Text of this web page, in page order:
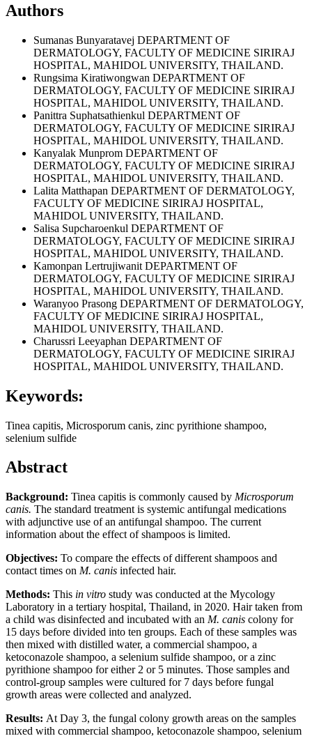
Authors
Sumanas Bunyaratavej DEPARTMENT OF
DERMATOLOGY, FACULTY OF MEDICINE SIRIRAJ
HOSPITAL, MAHIDOL UNIVERSITY, THAILAND.
Rungsima Kiratiwongwan DEPARTMENT OF
DERMATOLOGY, FACULTY OF MEDICINE SIRIRAJ
HOSPITAL, MAHIDOL UNIVERSITY, THAILAND.
Panittra Suphatsathienkul DEPARTMENT OF
DERMATOLOGY, FACULTY OF MEDICINE SIRIRAJ
HOSPITAL, MAHIDOL UNIVERSITY, THAILAND.
Kanyalak Munprom DEPARTMENT OF
DERMATOLOGY, FACULTY OF MEDICINE SIRIRAJ
HOSPITAL, MAHIDOL UNIVERSITY, THAILAND.
Lalita Matthapan DEPARTMENT OF DERMATOLOGY,
FACULTY OF MEDICINE SIRIRAJ HOSPITAL,
MAHIDOL UNIVERSITY, THAILAND.
Salisa Supcharoenkul DEPARTMENT OF
DERMATOLOGY, FACULTY OF MEDICINE SIRIRAJ
HOSPITAL, MAHIDOL UNIVERSITY, THAILAND.
Kamonpan Lertrujiwanit DEPARTMENT OF
DERMATOLOGY, FACULTY OF MEDICINE SIRIRAJ
HOSPITAL, MAHIDOL UNIVERSITY, THAILAND.
Waranyoo Prasong DEPARTMENT OF DERMATOLOGY,
FACULTY OF MEDICINE SIRIRAJ HOSPITAL,
MAHIDOL UNIVERSITY, THAILAND.
Charussri Leeyaphan DEPARTMENT OF
DERMATOLOGY, FACULTY OF MEDICINE SIRIRAJ
HOSPITAL, MAHIDOL UNIVERSITY, THAILAND.
Keywords:
Tinea capitis, Microsporum canis, zinc pyrithione shampoo,
selenium sulfide
Abstract
Background: Tinea capitis is commonly caused by Microsporum
canis. The standard treatment is systemic antifungal medications
with adjunctive use of an antifungal shampoo. The current
information about the effect of shampoos is limited.
Objectives: To compare the effects of different shampoos and
contact times on M. canis infected hair.
Methods: This in vitro study was conducted at the Mycology
Laboratory in a tertiary hospital, Thailand, in 2020. Hair taken from
a child was disinfected and incubated with an M. canis colony for
15 days before divided into ten groups. Each of these samples was
then mixed with distilled water, a commercial shampoo, a
ketoconazole shampoo, a selenium sulfide shampoo, or a zinc
pyrithione shampoo for either 2 or 5 minutes. Those samples and
control-group samples were cultured for 7 days before fungal
growth areas were collected and analyzed.
Results: At Day 3, the fungal colony growth areas on the samples
mixed with commercial shampoo, ketoconazole shampoo, selenium